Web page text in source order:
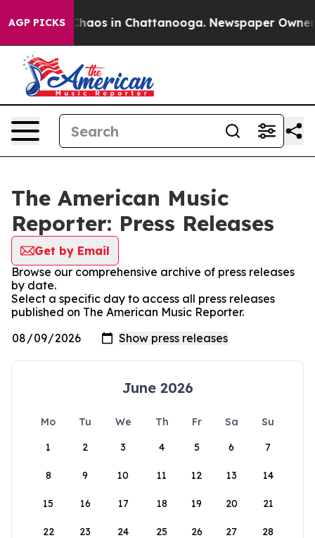
AGP PICKS
Collapse Chaos in Chattanooga. Newspaper Owner
The American Music
Reporter: Press Releases
Get by Email
Browse our comprehensive archive of press releases
by date.
Select a specific day to access all press releases
published on The American Music Reporter.
June 2026
Mo Tu We Th Fr Sa
Su
1
2 3 4 5 6 7
8 9 10 11 12 13 14
15 16 17 18 19 20 21
22 23 24 25 26 27 28